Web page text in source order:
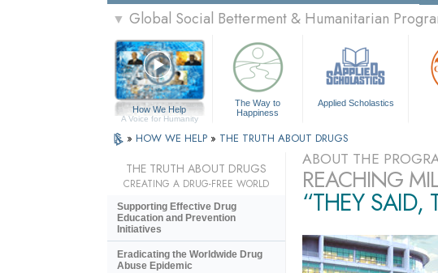
▼ Global Social Betterment & Humanitarian
How We Help
A Voice for Humanity
The Way to
Happiness
Applied Scholastics
» HOW WE HELP » THE TRUTH ABOUT DRUGS
ABOUT THE
REACHING
“THEY SAID,
THE TRUTH ABOUT DRUGS
CREATING A DRUG-FREE WORLD
Supporting Effective Drug
Education and Prevention
Initiatives
Eradicating the Worldwide Drug
Abuse Epidemic